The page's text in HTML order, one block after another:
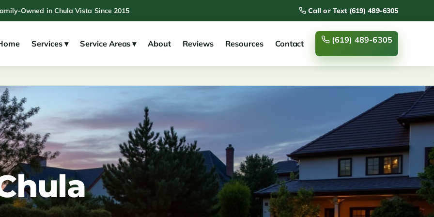
Owned in Chula Vista Since 2015 Call or Text (619) 489-6305
Services ▾ Service Areas ▾ About Reviews Resources Contact (619) 489-6305